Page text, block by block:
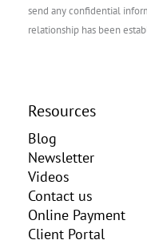
send any confidential
relationship has been
Resources
Blog
Newsletter
Videos
Contact us
Online Payment
Client Portal